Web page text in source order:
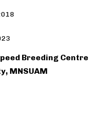
Breeding Centre
MNSUAM